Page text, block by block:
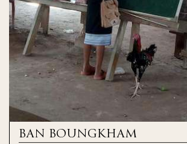
BAN BOUNGKHAM